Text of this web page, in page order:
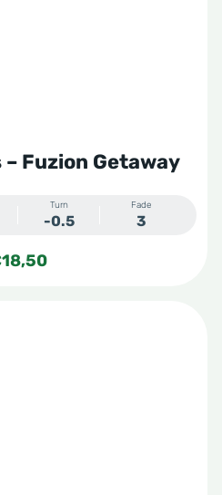
Fuzion Getaway
Turn
-0.5
Fade
3
18,50